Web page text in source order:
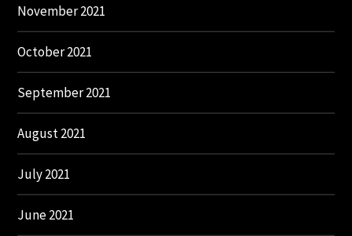
November 2021
October 2021
September 2021
August 2021
July 2021
June 2021